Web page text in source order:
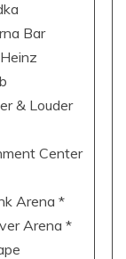
Bar
& Louder
Center
Arena *
Arena *